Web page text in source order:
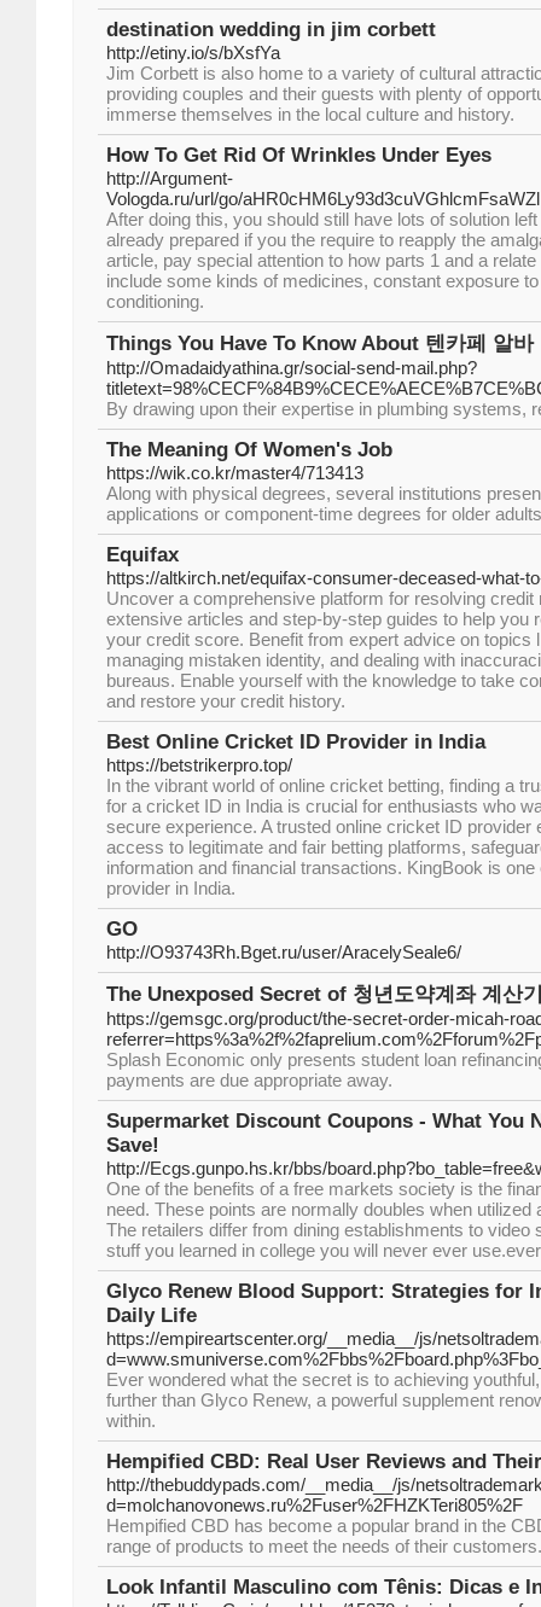
destination wedding in jim corbett
http://etiny.io/s/bXsfYa
Jim Corbett is also home to a variety of cultural
providing couples and their guests with plenty of
immerse themselves in the local culture and history.
How To Get Rid Of Wrinkles Under Eyes
http://Argument-
Vologda.ru/url/go/
After doing this, you should still have lots of solution
already prepared if you the require to reapply the
article, pay special attention to how parts 1 and a
include some kinds of medicines, constant exposure
conditioning.
Things You Have To Know About 텐카페 알바
http://Omadaidyathina.gr/social-send-mail.php?
By drawing upon their expertise in plumbing systems,
The Meaning Of Women's Job
https://wik.co.kr/master4/713413
Along with physical degrees, several institutions
applications or component-time degrees for older
Equifax
https://altkirch.net/equifax-consumer-deceased-what-
Uncover a comprehensive platform for resolving credit
extensive articles and step-by-step guides to help you
your credit score. Benefit from expert advice on topics
managing mistaken identity, and dealing with
bureaus. Enable yourself with the knowledge to take
and restore your credit history.
Best Online Cricket ID Provider in India
https://betstrikerpro.top/
In the vibrant world of online cricket betting, finding a
for a cricket ID in India is crucial for enthusiasts who
secure experience. A trusted online cricket ID provider
access to legitimate and fair betting platforms,
information and financial transactions. KingBook is
provider in India.
GO
http://O93743Rh.Bget.ru/user/AracelySeale6/
The Unexposed Secret of 청년도약계좌 계산
https://gemsgc.org/product/the-secret-order-micah-
Splash Economic only presents student loan
payments are due appropriate away.
Supermarket Discount Coupons - What You
Save!
http://Ecgs.gunpo.hs.kr/bbs/
One of the benefits of a free markets society is the
need. These points are normally doubles when
The retailers differ from dining establishments to video
stuff you learned in college you will never ever
Glyco Renew Blood Support: Strategies for
Daily Life
https://empireartscenter.org/__media__/js/
Ever wondered what the secret is to achieving
further than Glyco Renew, a powerful supplement
within.
Hempified CBD: Real User Reviews and
http://thebuddypads.com/__media__/js/
d=molchanovonews.ru%2Fuser%2FHZKTeri805%2F
Hempified CBD has become a popular brand in the
range of products to meet the needs of their customers.
Look Infantil Masculino com Tênis: Dicas e